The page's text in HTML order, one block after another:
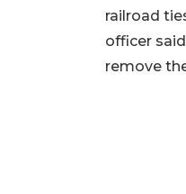
railroad
officer
remove